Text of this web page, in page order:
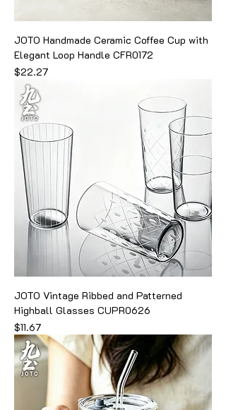
JOTO Handmade Ceramic Coffee Cup with
Elegant Loop Handle CFR0172
Price
$22.27
JOTO Vintage Ribbed and Patterned
Highball Glasses CUPR0626
Price
$11.67